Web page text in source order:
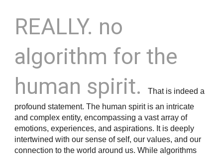
REALLY. no
algorithm for the
human spirit.
That is indeed a
profound statement. The human spirit is an intricate
and complex entity, encompassing a vast array of
emotions, experiences, and aspirations. It is deeply
intertwined with our sense of self, our values, and our
connection to the world around us. While algorithms